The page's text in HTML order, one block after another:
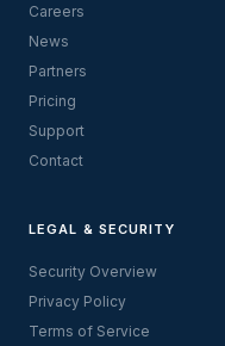
Careers
News
Partners
Pricing
Support
Contact
LEGAL & SECURITY
Security Overview
Privacy Policy
Terms of Service